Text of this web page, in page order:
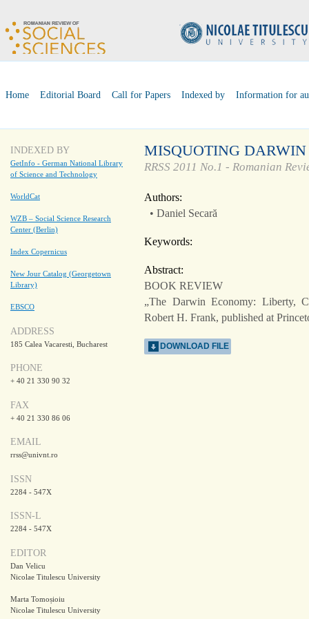
Home Editorial Board Call for Papers Indexed by Information for
INDEXED BY
GetInfo - German National Library
of Science and Technology
WorldCat
WZB – Social Science Research
Center (Berlin)
Index Copernicus
New Jour Catalog (Georgetown
Library)
EBSCO
ADDRESS
185 Calea Vacaresti, Bucharest
PHONE
+ 40 21 330 90 32
FAX
+ 40 21 330 86 06
EMAIL
rrss@univnt.ro
ISSN
2284 - 547X
ISSN-L
2284 - 547X
EDITOR
Dan Velicu
Nicolae Titulescu University
Marta Tomoșioiu
Nicolae Titulescu University
MISQUOTING DARWIN
RRSS 2011 No.1 - Romanian
Authors:
• Daniel Secară
Keywords:
Abstract:
BOOK REVIEW
„The Darwin Economy: Liberty,
Robert H. Frank, published at
DOWNLOAD FILE